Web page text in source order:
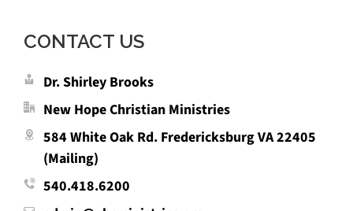
CONTACT US
Dr. Shirley Brooks
New Hope Christian Ministries
584 White Oak Rd. Fredericksburg VA 22405
(Mailing)
540.418.6200